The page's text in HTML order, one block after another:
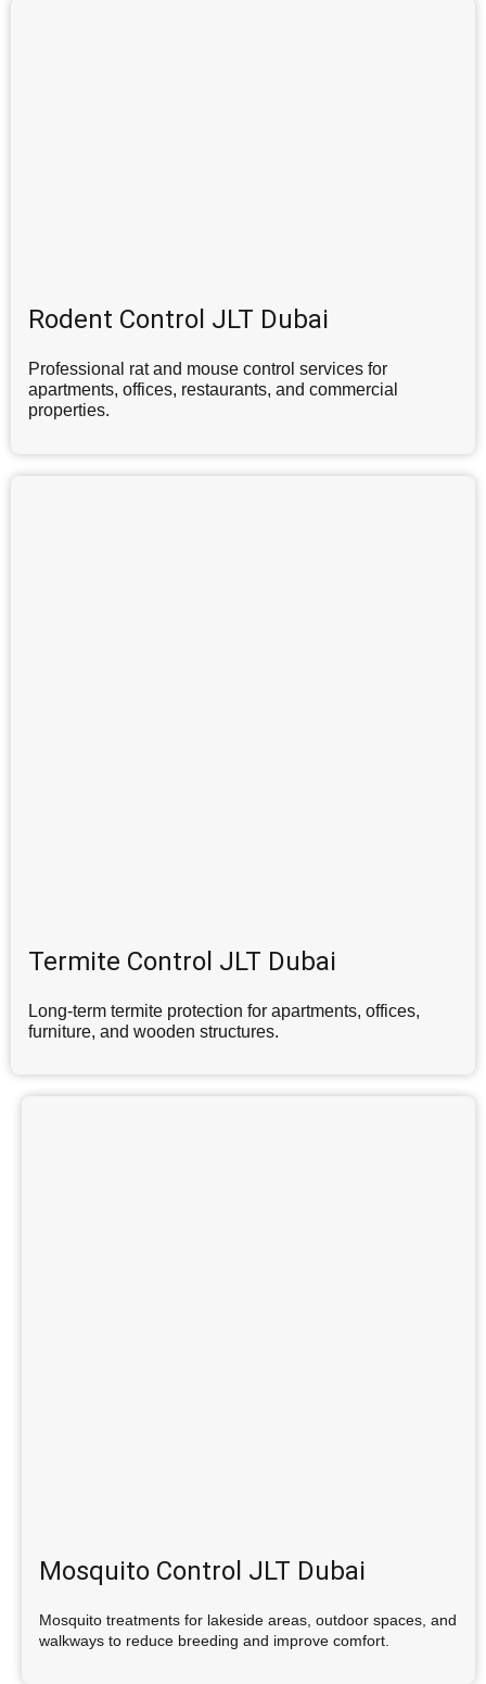
Rodent Control JLT Dubai
Professional rat and mouse control services for
apartments, offices, restaurants, and commercial
properties.
Termite Control JLT Dubai
Long-term termite protection for apartments, offices,
furniture, and wooden structures.
Mosquito Control JLT Dubai
Mosquito treatments for lakeside areas, outdoor spaces, and
walkways to reduce breeding and improve comfort.